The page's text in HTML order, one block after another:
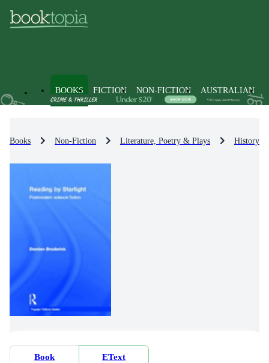
BOOKS FICTION NON-FICTION AUSTRALIAN
Books Non-Fiction Literature, Poetry & Plays History
Book
EText